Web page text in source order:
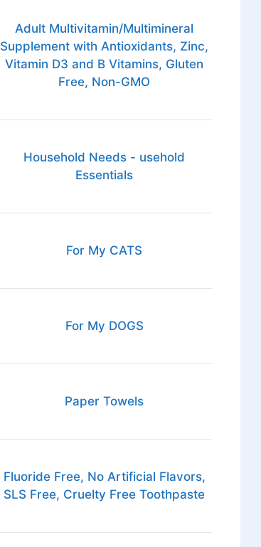
Adult Multivitamin/Multimineral
Supplement with Antioxidants, Zinc,
Vitamin D3 and B Vitamins, Gluten
Free, Non-GMO
Household Needs - usehold
Essentials
For My CATS
For My DOGS
Paper Towels
Fluoride Free, No Artificial Flavors,
SLS Free, Cruelty Free Toothpaste